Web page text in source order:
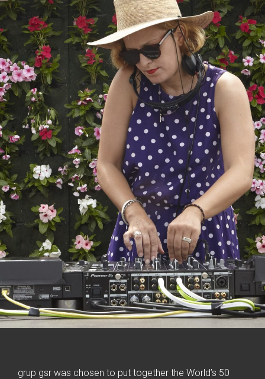
grup gsr was chosen to put together the World’s 50